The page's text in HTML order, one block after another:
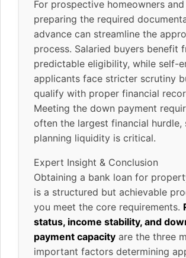
For prospective homeowners
preparing the required
advance can streamline the
process. Salaried buyers benefit
predictable eligibility, while self-
applicants face stricter scrutiny
qualify with proper financial
Meeting the down payment
often the largest financial hurdle,
planning liquidity is critical.
Expert Insight & Conclusion
Obtaining a bank loan for
is a structured but achievable
you meet the core requirements.
status, income stability, and
payment capacity are the three
important factors determining